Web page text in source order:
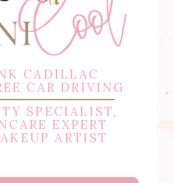
CADILLAC
CAR DRIVING
SPECIALIST,
EXPERT
ARTIST